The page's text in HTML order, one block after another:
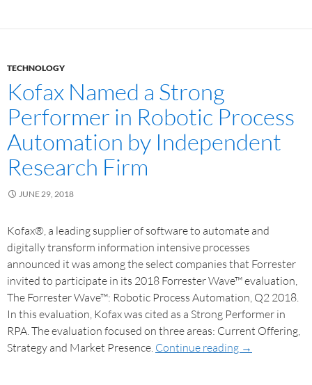
TECHNOLOGY
Kofax Named a Strong
Performer in Robotic Process
Automation by Independent
Research Firm
JUNE 29, 2018
Kofax®, a leading supplier of software to automate and
digitally transform information intensive processes
announced it was among the select companies that Forrester
invited to participate in its 2018 Forrester Wave™ evaluation,
The Forrester Wave™: Robotic Process Automation, Q2 2018.
In this evaluation, Kofax was cited as a Strong Performer in
RPA. The evaluation focused on three areas: Current Offering,
Strategy and Market Presence. Continue reading →